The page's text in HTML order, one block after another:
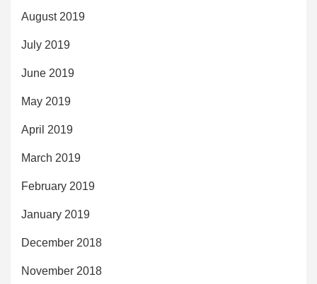
August 2019
July 2019
June 2019
May 2019
April 2019
March 2019
February 2019
January 2019
December 2018
November 2018